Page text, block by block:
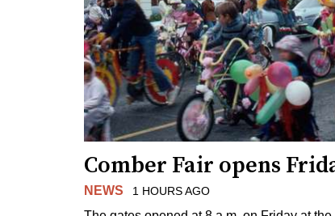
Comber Fair opens
NEWS 1 HOURS AGO